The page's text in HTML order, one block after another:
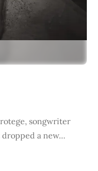
songwriter
dropped a new…